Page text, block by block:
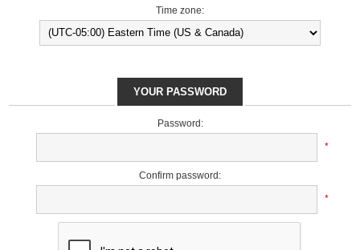
Time zone:
YOUR PASSWORD
Password:
*
Confirm password:
*